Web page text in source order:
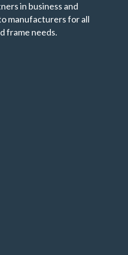
in business and
manufacturers for all
frame needs.